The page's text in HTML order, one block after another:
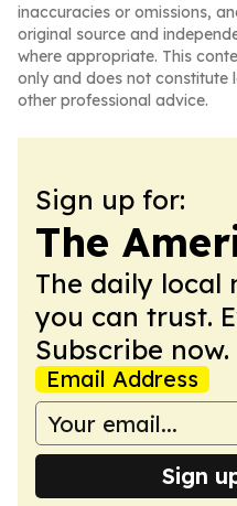
inaccuracies or omissions,
original source and
where appropriate. This
only and does not constitute
other professional advice.
Sign up for:
The
The daily local
you can trust.
Subscribe now.
Email Address
Sign